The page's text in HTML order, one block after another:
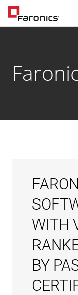
WITH
BY